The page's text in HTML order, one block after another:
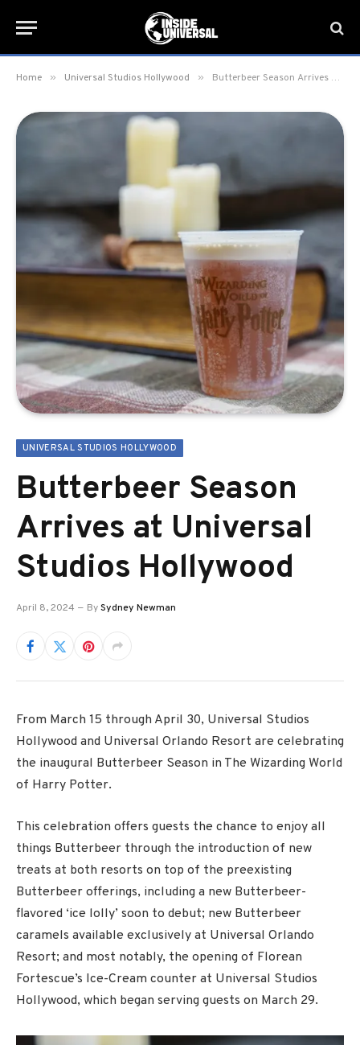
Home » Universal Studios Hollywood » Butterbeer Season Arrives at Universal Studios Hollywood
UNIVERSAL STUDIOS HOLLYWOOD
Butterbeer Season
Arrives at Universal
Studios Hollywood
April 8, 2024 BySydney Newman
From March 15 through April 30, Universal Studios
Hollywood and Universal Orlando Resort are celebrating
the inaugural Butterbeer Season in The Wizarding World
of Harry Potter.
This celebration offers guests the chance to enjoy all
things Butterbeer through the introduction of new
treats at both resorts on top of the preexisting
Butterbeer offerings, including a new Butterbeer-
flavored ‘ice lolly’ soon to debut; new Butterbeer
caramels available exclusively at Universal Orlando
Resort; and most notably, the opening of Florean
Fortescue’s Ice-Cream counter at Universal Studios
Hollywood, which began serving guests on March 29.